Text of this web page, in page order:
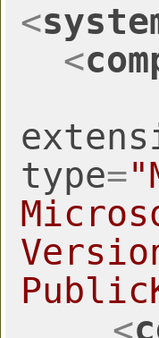
<
<
type=
<